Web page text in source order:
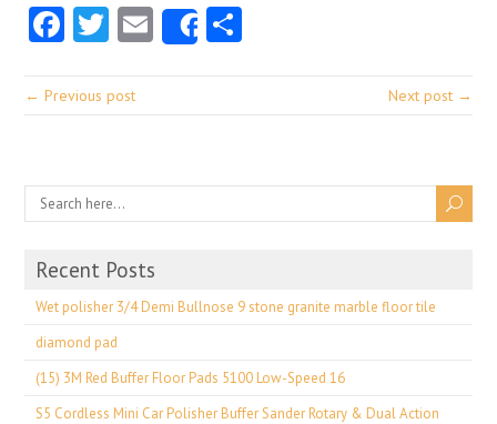
Facebook
Twitter
EmailShare
← Previous post Next post →
Recent Posts
Wet polisher 3/4 Demi Bullnose 9 stone granite marble floor tile
diamond pad
(15) 3M Red Buffer Floor Pads 5100 Low-Speed 16
S5 Cordless Mini Car Polisher Buffer Sander Rotary & Dual Action